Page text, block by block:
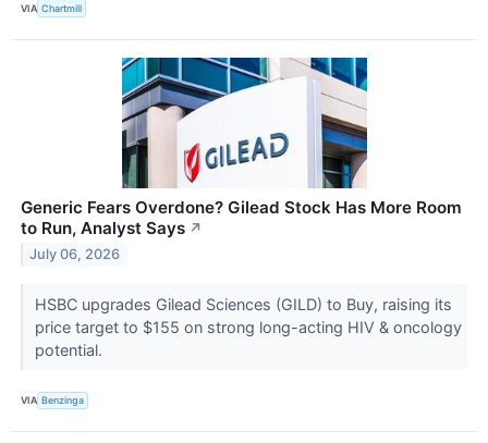
VIA Chartmill
Generic Fears Overdone? Gilead Stock Has More Room
to Run, Analyst Says ↗
July 06, 2026
HSBC upgrades Gilead Sciences (GILD) to Buy, raising its
price target to $155 on strong long-acting HIV & oncology
potential.
VIA Benzinga